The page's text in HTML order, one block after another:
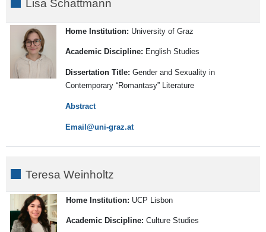
Lisa Schattmann
Home Institution: University of Graz
Academic Discipline: English Studies
Dissertation Title:Gender and Sexuality in
Contemporary “Romantasy” Literature
Abstract
Email
Teresa Weinholtz
Home Institution: UCP Lisbon
Academic Discipline:Culture Studies